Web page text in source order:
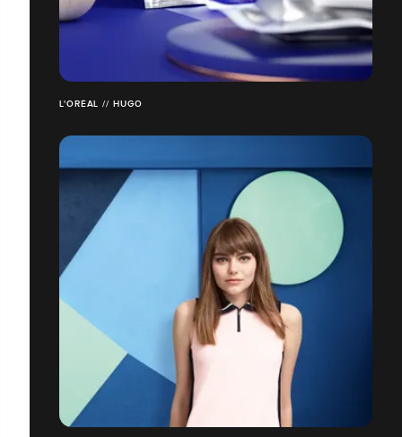
L'ORÉAL // HUGO